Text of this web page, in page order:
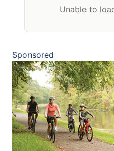
Unable to
Sponsored